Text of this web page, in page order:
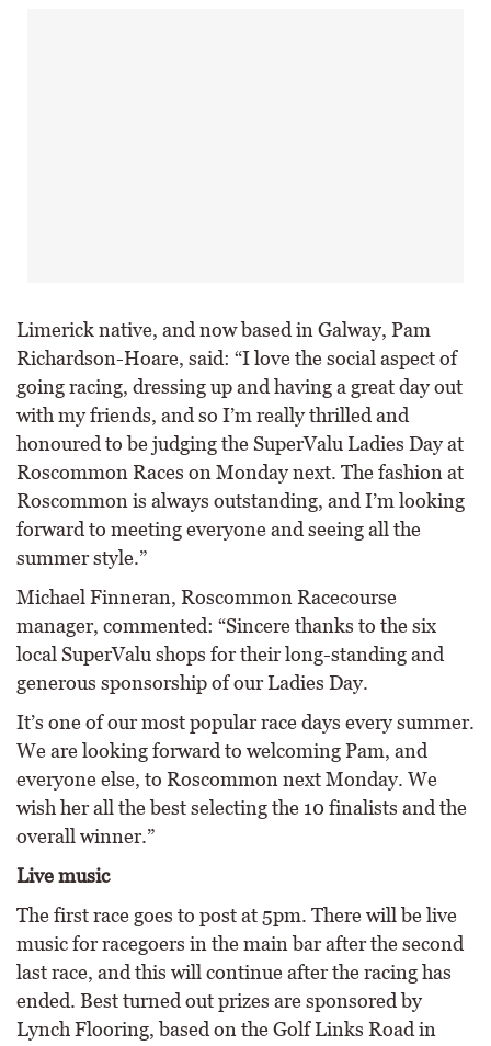
Limerick native, and now based in Galway, Pam
Richardson-Hoare, said: “I love the social aspect of
going racing, dressing up and having a great day out
with my friends, and so I’m really thrilled and
honoured to be judging the SuperValu Ladies Day at
Roscommon Races on Monday next. The fashion at
Roscommon is always outstanding, and I’m looking
forward to meeting everyone and seeing all the
summer style.”
Michael Finneran, Roscommon Racecourse
manager, commented: “Sincere thanks to the six
local SuperValu shops for their long-standing and
generous sponsorship of our Ladies Day.
It’s one of our most popular race days every summer.
We are looking forward to welcoming Pam, and
everyone else, to Roscommon next Monday. We
wish her all the best selecting the 10 finalists and the
overall winner.”
Live music
The first race goes to post at 5pm. There will be live
music for racegoers in the main bar after the second
last race, and this will continue after the racing has
ended. Best turned out prizes are sponsored by
Lynch Flooring, based on the Golf Links Road in